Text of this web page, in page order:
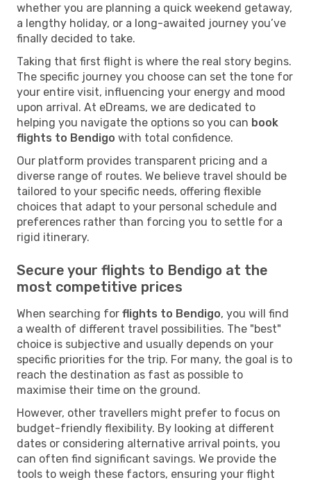
whether you are planning a quick weekend getaway,
a lengthy holiday, or a long-awaited journey you’ve
finally decided to take.
Taking that first flight is where the real story begins.
The specific journey you choose can set the tone for
your entire visit, influencing your energy and mood
upon arrival. At eDreams, we are dedicated to
helping you navigate the options so you can book
flights to Bendigo with total confidence.
Our platform provides transparent pricing and a
diverse range of routes. We believe travel should be
tailored to your specific needs, offering flexible
choices that adapt to your personal schedule and
preferences rather than forcing you to settle for a
rigid itinerary.
Secure your flights to Bendigo at the
most competitive prices
When searching for flights to Bendigo, you will find
a wealth of different travel possibilities. The "best"
choice is subjective and usually depends on your
specific priorities for the trip. For many, the goal is to
reach the destination as fast as possible to
maximise their time on the ground.
However, other travellers might prefer to focus on
budget-friendly flexibility. By looking at different
dates or considering alternative arrival points, you
can often find significant savings. We provide the
tools to weigh these factors, ensuring your flight